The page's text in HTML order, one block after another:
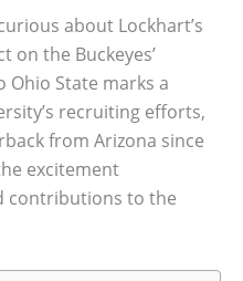
about Lockhart’s
on the Buckeyes’
Ohio State marks a
recruiting efforts,
from Arizona since
excitement
contributions to the